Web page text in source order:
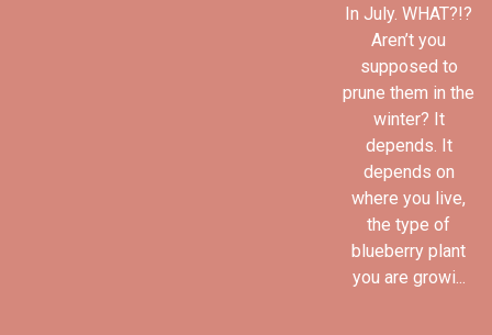
In July. WHAT?!?
Aren’t you
supposed to
prune them in the
winter? It
depends. It
depends on
where you live,
the type of
blueberry plant
you are growi...